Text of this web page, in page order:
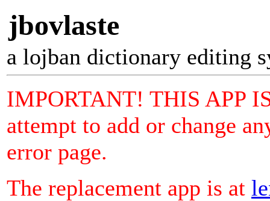
jbovlaste
a lojban dictionary editing
IMPORTANT! THIS APP
attempt to add or change
error page.
The replacement app is at